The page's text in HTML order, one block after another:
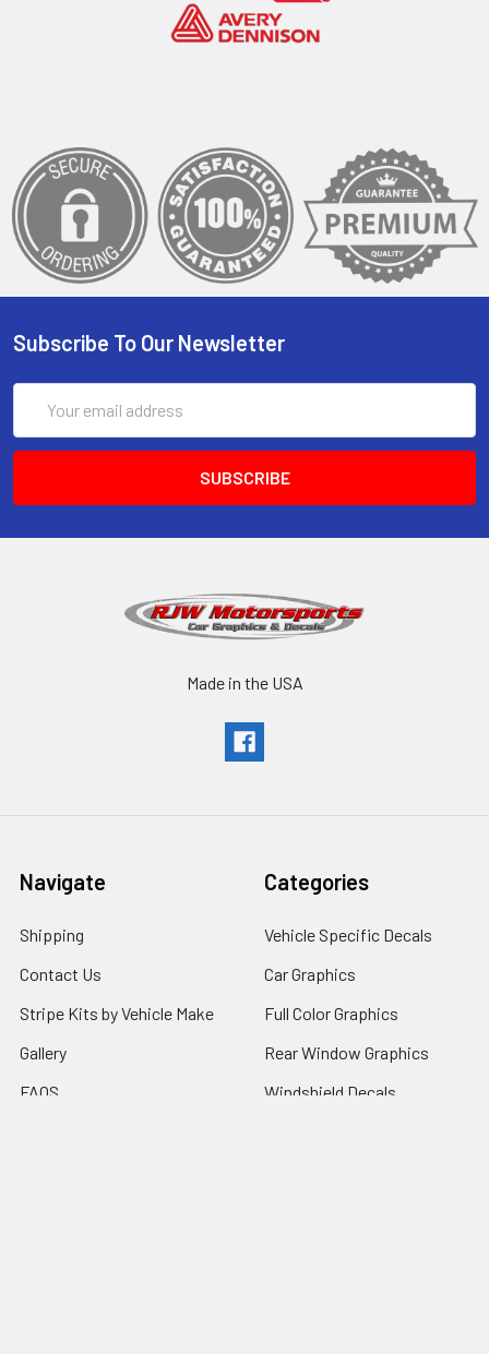
Subscribe To Our Newsletter
Address
Made in the USA
Navigate
Shipping
Contact Us
Stripe Kits by Vehicle Make
Gallery
FAQS
Categories
Vehicle Specific Decals
Car Graphics
Full Color Graphics
Rear Window Graphics
Windshield Decals